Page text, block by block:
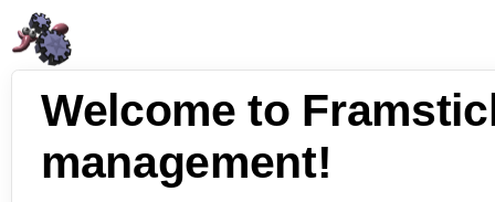
Welcome to
management!